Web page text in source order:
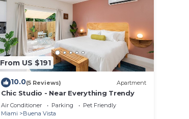
From US $191
10.0(5 Reviews) Apartment
Chic Studio - Near Everything Trendy
Air Conditioner Parking
Pet Friendly
Miami
Buena Vista